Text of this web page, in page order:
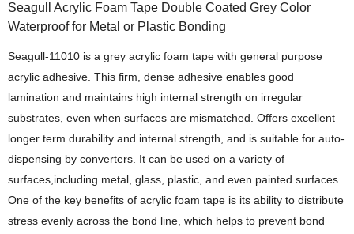
Seagull Acrylic Foam Tape Double Coated Grey Color
Waterproof for Metal or Plastic Bonding
Seagull-11010 is a grey acrylic foam tape with general purpose
acrylic adhesive. This firm, dense adhesive enables good
lamination and maintains high internal strength on irregular
substrates, even when surfaces are mismatched. Offers excellent
longer term durability and internal strength, and is suitable for auto-
dispensing by converters. It can be used on a variety of
surfaces,including metal, glass, plastic, and even painted surfaces.
One of the key benefits of acrylic foam tape is its ability to distribute
stress evenly across the bond line, which helps to prevent bond